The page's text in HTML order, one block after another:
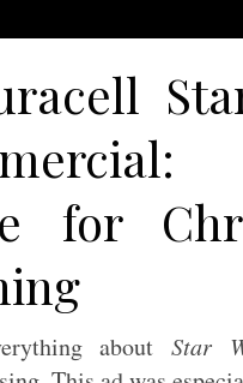
for
aboutStar